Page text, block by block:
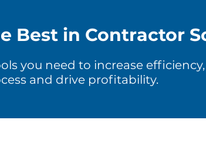
Best in Contractor
you need to increase
and drive profitability.